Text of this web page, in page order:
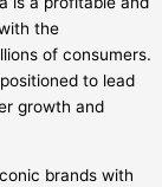
the
of consumers.
to lead
growth and
brands with